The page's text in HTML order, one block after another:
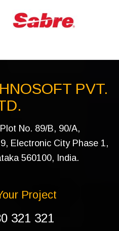
PVT.
No. 89/B, 90/A,
Electronic City Phase 1,
560100, India.
Project
321 321